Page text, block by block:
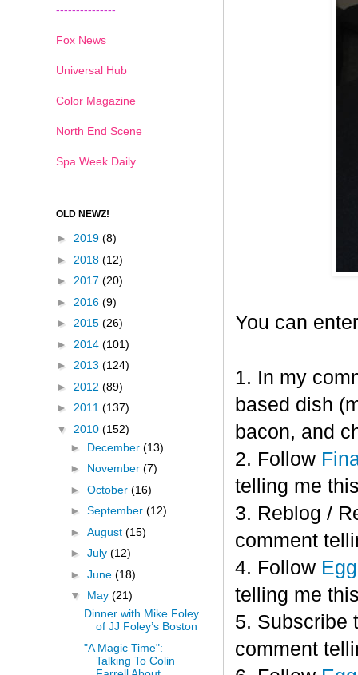
You can
1. In my
based dish
bacon, and
2. Follow
telling me
3. Reblog /
comment
4. Follow
telling me
5. Subscribe
comment
---------------
Fox News
Universal Hub
Color Magazine
North End Scene
Spa Week Daily
OLD NEWZ!
► 2019 (8)
► 2018 (12)
► 2017 (20)
► 2016 (9)
► 2015 (26)
► 2014 (101)
► 2013 (124)
► 2012 (89)
► 2011 (137)
▼ 2010 (152)
► December (13)
► November (7)
► October (16)
► September (12)
► August (15)
► July (12)
► June (18)
▼ May (21)
Dinner with Mike Foley
of JJ Foley’s Boston
"A Magic Time":
Talking To Colin